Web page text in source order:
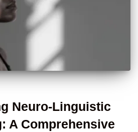
Neuro-Linguistic
A Comprehensive